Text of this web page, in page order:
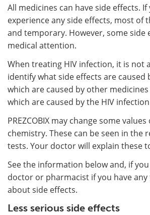
All medicines can have side effects. If
experience any side effects, most of
and temporary. However, some side
medical attention.
When treating HIV infection, it is not
identify what side effects are caused
which are caused by other
which are caused by the HIV
PREZCOBIX may change some
chemistry. These can be seen in the
tests. Your doctor will explain these
See the information below and, if
doctor or pharmacist if you have
about side effects.
Less serious side effects